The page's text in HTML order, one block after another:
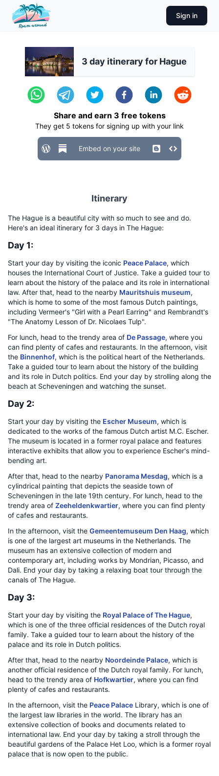
Sign in
3 day itinerary for Hague
Share and earn 3 free tokens
They get 5 tokens for signing up with your link
Embed on your site
Itinerary
The Hague is a beautiful city with so much to see and do.
Here's an ideal itinerary for 3 days in The Hague:
Day 1:
Start your day by visiting the iconic Peace Palace, which
houses the International Court of Justice. Take a guided tour to
learn about the history of the palace and its role in international
law. After that, head to the nearby Mauritshuis museum,
which is home to some of the most famous Dutch paintings,
including Vermeer's "Girl with a Pearl Earring" and Rembrandt's
"The Anatomy Lesson of Dr. Nicolaes Tulp".
For lunch, head to the trendy area of De Passage, where you
can find plenty of cafes and restaurants. In the afternoon, visit
the Binnenhof, which is the political heart of the Netherlands.
Take a guided tour to learn about the history of the building
and its role in Dutch politics. End your day by strolling along the
beach at Scheveningen and watching the sunset.
Day 2:
Start your day by visiting the Escher Museum, which is
dedicated to the works of the famous Dutch artist M.C. Escher.
The museum is located in a former royal palace and features
interactive exhibits that allow you to experience Escher's mind-
bending art.
After that, head to the nearby Panorama Mesdag, which is a
cylindrical painting that depicts the seaside town of
Scheveningen in the late 19th century. For lunch, head to the
trendy area of Zeeheldenkwartier, where you can find plenty
of cafes and restaurants.
In the afternoon, visit the Gemeentemuseum Den Haag, which
is one of the largest art museums in the Netherlands. The
museum has an extensive collection of modern and
contemporary art, including works by Mondrian, Picasso, and
Dali. End your day by taking a relaxing boat tour through the
canals of The Hague.
Day 3:
Start your day by visiting the Royal Palace of The Hague,
which is one of the three official residences of the Dutch royal
family. Take a guided tour to learn about the history of the
palace and its role in Dutch politics.
After that, head to the nearby Noordeinde Palace, which is
another official residence of the Dutch royal family. For lunch,
head to the trendy area of Hofkwartier, where you can find
plenty of cafes and restaurants.
In the afternoon, visit the Peace Palace Library, which is one of
the largest law libraries in the world. The library has an
extensive collection of books and documents related to
international law. End your day by taking a stroll through the
beautiful gardens of the Palace Het Loo, which is a former royal
palace that is now open to the public.